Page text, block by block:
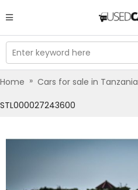
Enter keyword here
Home » Cars for sale in Tanzania
STL000027243600